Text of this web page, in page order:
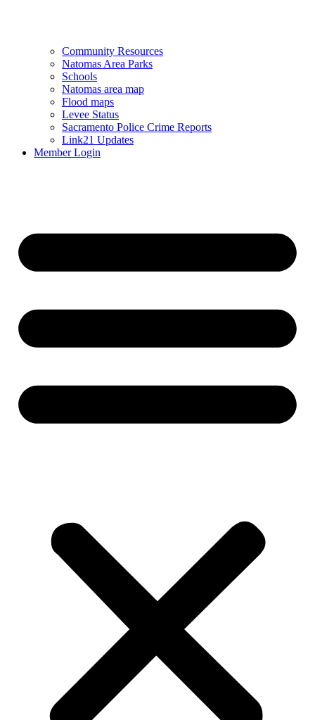
Community Resources
Natomas Area Parks
Schools
Natomas area map
Flood maps
Levee Status
Sacramento Police Crime Reports
Link21 Updates
Member Login